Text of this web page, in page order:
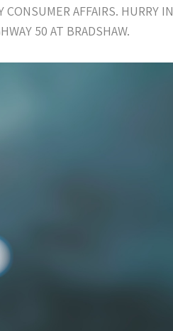
CONSUMER AFFAIRS. HURRY IN
50 AT BRADSHAW.